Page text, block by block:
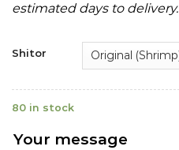
estimated days to delivery.
Shitor
80 in stock
Your message